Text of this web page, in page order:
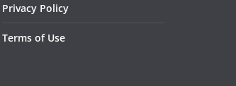
Privacy Policy
Terms of Use